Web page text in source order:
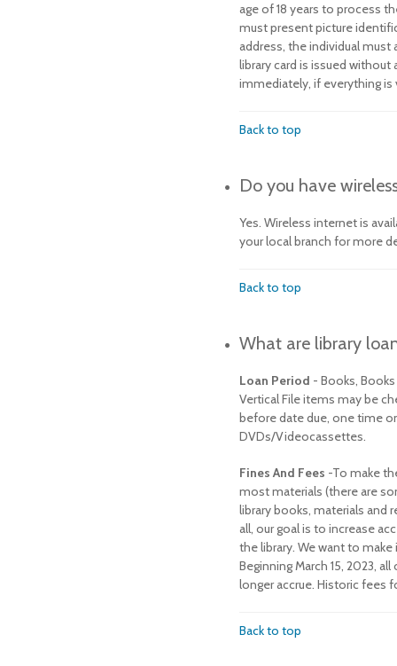
age of 18 years to process
must present picture
address, the individual
library card is issued
immediately, if everything is
Back to top
Do you have
Yes. Wireless internet is
your local branch for more
Back to top
What are library
Loan Period - Books,
Vertical File items may be
before date due, one time
DVDs/Videocassettes.
Fines And Fees -To make
most materials (there are
library books, materials and
all, our goal is to increase
the library. We want to
Beginning March 15, 2023,
longer accrue. Historic fees
Back to top